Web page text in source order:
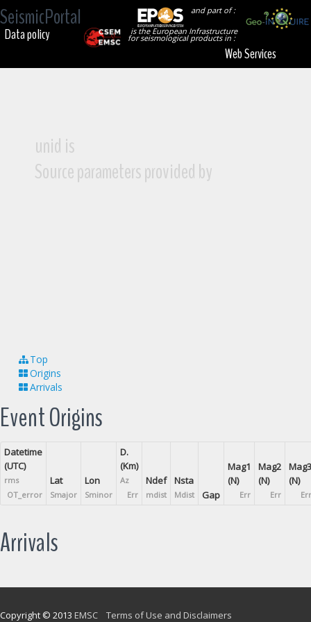
SeismicPortal
and part of :
is the European Infrastructure
for seismological products in :
Data policy
Web Services
unid is
Source parameters provided by
Top
Origins
Arrivals
Event Origins
Datetime
(UTC)
rms
OT_error
Lat
Smajor
Lon
Sminor
D.
(Km)
Az
Err
Ndef
mdist
Nsta
Mdist Gap
Mag1
(N)
Err
Mag2
(N)
Err
Mag3
(N)
Err
Arrivals
Copyright © 2013 EMSC Terms of Use and Disclaimers